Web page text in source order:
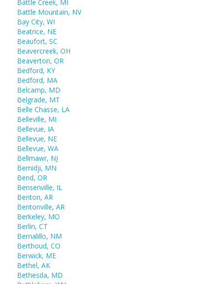
Battle Creek, MI
Battle Mountain, NV
Bay City, WI
Beatrice, NE
Beaufort, SC
Beavercreek, OH
Beaverton, OR
Bedford, KY
Bedford, MA
Belcamp, MD
Belgrade, MT
Belle Chasse, LA
Belleville, MI
Bellevue, IA
Bellevue, NE
Bellevue, WA
Bellmawr, NJ
Bemidji, MN
Bend, OR
Bensenville, IL
Benton, AR
Bentonville, AR
Berkeley, MO
Berlin, CT
Bernalillo, NM
Berthoud, CO
Berwick, ME
Bethel, AK
Bethesda, MD